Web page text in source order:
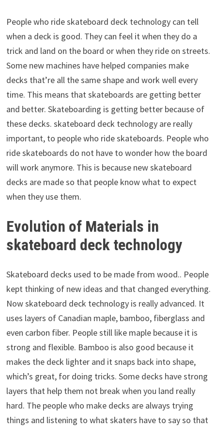
People who ride skateboard deck technology can tell
when a deck is good. They can feel it when they do a
trick and land on the board or when they ride on streets.
Some new machines have helped companies make
decks that’re all the same shape and work well every
time. This means that skateboards are getting better
and better. Skateboarding is getting better because of
these decks. skateboard deck technology are really
important, to people who ride skateboards. People who
ride skateboards do not have to wonder how the board
will work anymore. This is because new skateboard
decks are made so that people know what to expect
when they use them.
Evolution of Materials in
skateboard deck technology
Skateboard decks used to be made from wood.. People
kept thinking of new ideas and that changed everything.
Now skateboard deck technology is really advanced. It
uses layers of Canadian maple, bamboo, fiberglass and
even carbon fiber. People still like maple because it is
strong and flexible. Bamboo is also good because it
makes the deck lighter and it snaps back into shape,
which’s great, for doing tricks. Some decks have strong
layers that help them not break when you land really
hard. The people who make decks are always trying
things and listening to what skaters have to say so that